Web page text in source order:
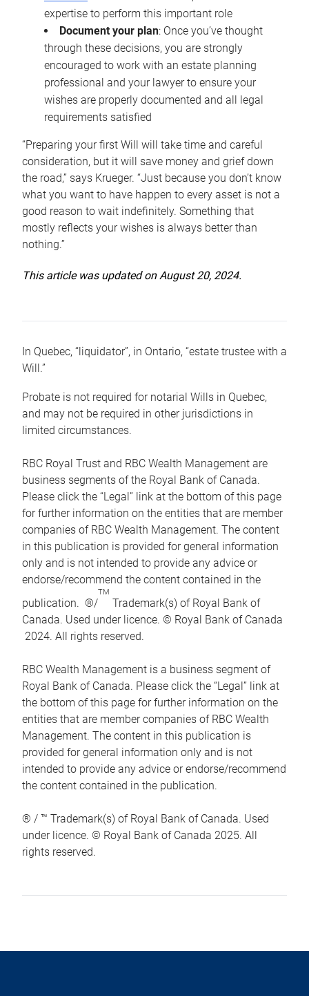
expertise to perform this important role
Document your plan: Once you’ve thought
through these decisions, you are strongly
encouraged to work with an estate planning
professional and your lawyer to ensure your
wishes are properly documented and all legal
requirements satisfied
“Preparing your first Will will take time and careful
consideration, but it will save money and grief down
the road,” says Krueger. “Just because you don’t know
what you want to have happen to every asset is not a
good reason to wait indefinitely. Something that
mostly reflects your wishes is always better than
nothing.”
This article was updated on August 20, 2024.
In Quebec, “liquidator”, in Ontario, “estate trustee with a
Will.”
Probate is not required for notarial Wills in Quebec,
and may not be required in other jurisdictions in
limited circumstances.
RBC Royal Trust and RBC Wealth Management are
business segments of the Royal Bank of Canada.
Please click the “Legal” link at the bottom of this page
for further information on the entities that are member
companies of RBC Wealth Management. The content
in this publication is provided for general information
only and is not intended to provide any advice or
endorse/recommend the content contained in the
publication. ®/
TM
Trademark(s) of Royal Bank of
Canada. Used under licence. © Royal Bank of Canada
2024. All rights reserved.
RBC Wealth Management is a business segment of
Royal Bank of Canada. Please click the “Legal” link at
the bottom of this page for further information on the
entities that are member companies of RBC Wealth
Management. The content in this publication is
provided for general information only and is not
intended to provide any advice or endorse/recommend
the content contained in the publication.
® / ™ Trademark(s) of Royal Bank of Canada. Used
under licence. © Royal Bank of Canada 2025. All
rights reserved.